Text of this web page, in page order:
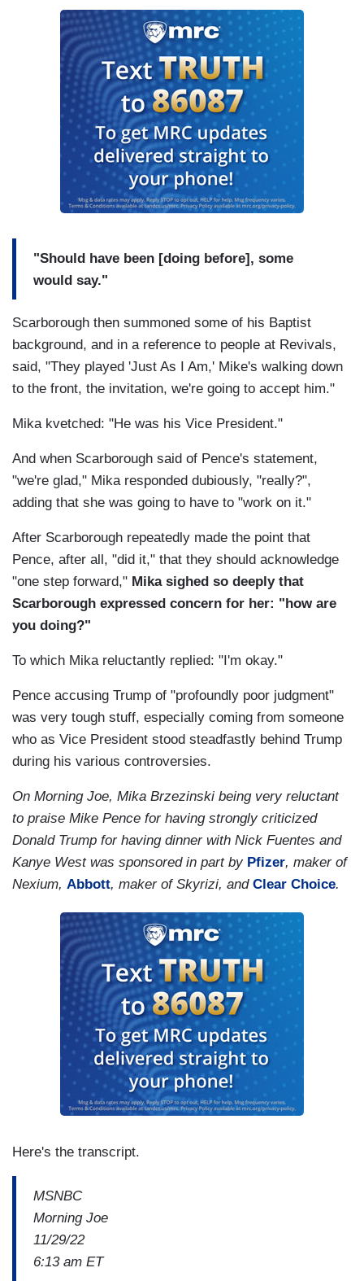
"Should have been [doing before], some
would say."
Scarborough then summoned some of his Baptist
background, and in a reference to people at Revivals,
said, "They played 'Just As I Am,' Mike's walking down
to the front, the invitation, we're going to accept him."
Mika kvetched: "He was his Vice President."
And when Scarborough said of Pence's statement,
"we're glad," Mika responded dubiously, "really?",
adding that she was going to have to "work on it."
After Scarborough repeatedly made the point that
Pence, after all, "did it," that they should acknowledge
"one step forward," Mika sighed so deeply that
Scarborough expressed concern for her: "how are
you doing?"
To which Mika reluctantly replied: "I'm okay."
Pence accusing Trump of "profoundly poor judgment"
was very tough stuff, especially coming from someone
who as Vice President stood steadfastly behind Trump
during his various controversies.
On Morning Joe, Mika Brzezinski being very reluctant
to praise Mike Pence for having strongly criticized
Donald Trump for having dinner with Nick Fuentes and
Kanye West was sponsored in part by Pfizer, maker of
Nexium, Abbott, maker of Skyrizi, andClear Choice.
Here's the transcript.
MSNBC
Morning Joe
11/29/22
6:13 am ET